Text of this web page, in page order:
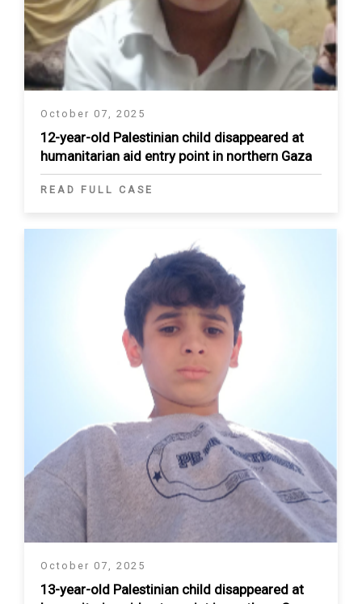
October 07, 2025
12-year-old Palestinian child disappeared at
humanitarian aid entry point in northern Gaza
READ FULL CASE
October 07, 2025
13-year-old Palestinian child disappeared at